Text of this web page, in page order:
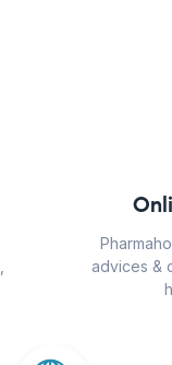
advices &